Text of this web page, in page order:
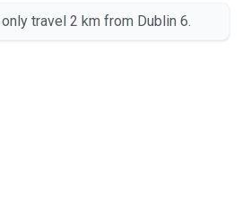
travel 2 km from Dublin 6.